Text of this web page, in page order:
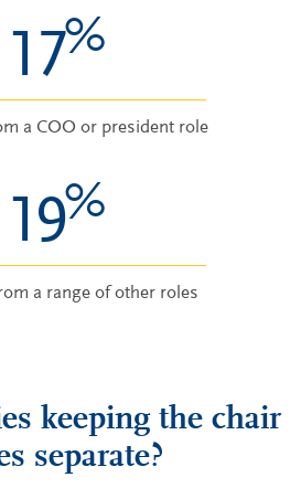
17%
a COO or president role
19%
a range of other roles
keeping the chair
separate?